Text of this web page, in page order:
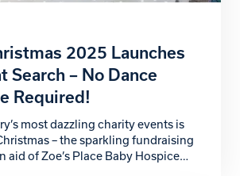
2025 Launches
Search – No Dance
Required!
most dazzling charity events is
– the sparkling fundraising
aid of Zoe’s Place Baby Hospice